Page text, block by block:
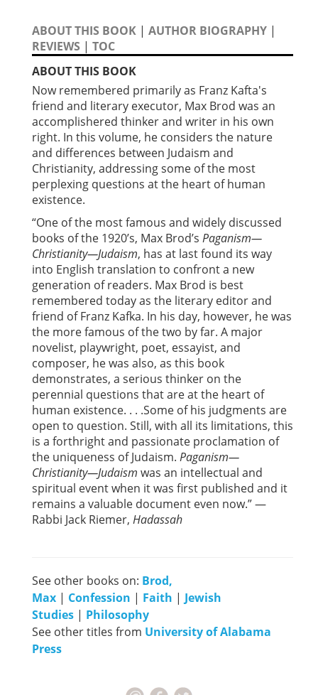
ABOUT THIS BOOK | AUTHOR BIOGRAPHY |
REVIEWS | TOC
ABOUT THIS BOOK
Now remembered primarily as Franz Kafta's
friend and literary executor, Max Brod was an
accomplishered thinker and writer in his own
right. In this volume, he considers the nature
and differences between Judaism and
Christianity, addressing some of the most
perplexing questions at the heart of human
existence.
“One of the most famous and widely discussed
books of the 1920’s, Max Brod’s Paganism—
Christianity—Judaism, has at last found its way
into English translation to confront a new
generation of readers. Max Brod is best
remembered today as the literary editor and
friend of Franz Kafka. In his day, however, he was
the more famous of the two by far. A major
novelist, playwright, poet, essayist, and
composer, he was also, as this book
demonstrates, a serious thinker on the
perennial questions that are at the heart of
human existence. . . .Some of his judgments are
open to question. Still, with all its limitations, this
is a forthright and passionate proclamation of
the uniqueness of Judaism. Paganism—
Christianity—Judaism was an intellectual and
spiritual event when it was first published and it
remains a valuable document even now.” —
Rabbi Jack Riemer, Hadassah
See other books on: Brod,
Max | Confession | Faith | Jewish
Studies | Philosophy
See other titles from University of Alabama
Press